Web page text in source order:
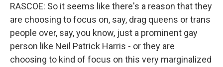
RASCOE: So it seems like there's a reason that they
are choosing to focus on, say, drag queens or trans
people over, say, you know, just a prominent gay
person like Neil Patrick Harris - or they are
choosing to kind of focus on this very marginalized